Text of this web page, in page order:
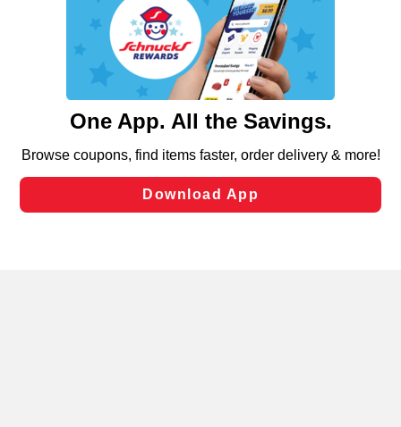
We and our third party partners use cookies, tags, and
similar technologies on this site to ensure the essential
functionality of our website and for business purposes,
such as to enhance site navigation, analyze site usage,
and assist in our marketing flows, such as to personalize
can opt-out of certain cookies, including those used for
laws, by clicking “Cookie Preferences” and clicking “Save
Changes” to save your preferences.